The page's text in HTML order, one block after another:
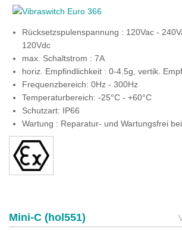
Rücksetzspulenspannung : 120Vac -
120Vdc
max. Schaltstrom : 7A
horiz. Empfindlichkeit : 0-4.5g, vertik.
Frequenzbereich: 0Hz - 300Hz
Temperaturbereich: -25°C - +60°C
Schutzart: IP66
Wartung : Reparatur- und Wartungsfrei
Mini-C (hol551)